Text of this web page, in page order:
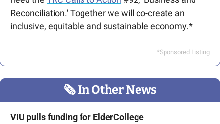
Reconciliation.' Together we will co-create an
inclusive, equitable and sustainable economy.*
*Sponsored Listing
🗞 In Other News
VIU pulls funding for ElderCollege